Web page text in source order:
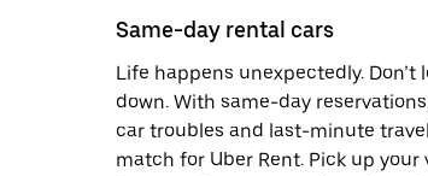
Same-day rental cars
Life happens unexpectedly. Don’t
down. With same-day
car troubles and last-minute
match for Uber Rent. Pick up your